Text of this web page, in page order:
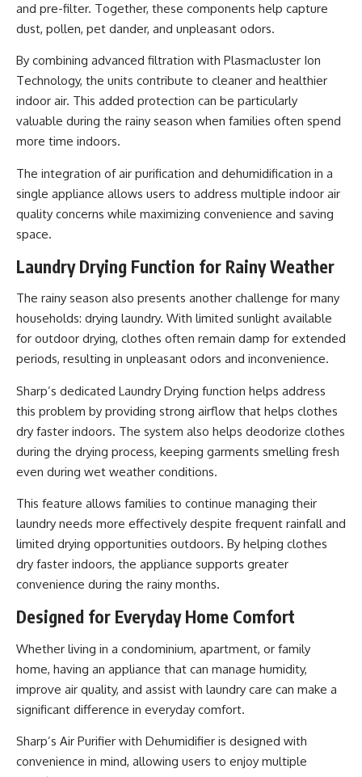
and pre-filter. Together, these components help capture
dust, pollen, pet dander, and unpleasant odors.
By combining advanced filtration with Plasmacluster Ion
Technology, the units contribute to cleaner and healthier
indoor air. This added protection can be particularly
valuable during the rainy season when families often spend
more time indoors.
The integration of air purification and dehumidification in a
single appliance allows users to address multiple indoor air
quality concerns while maximizing convenience and saving
space.
Laundry Drying Function for Rainy Weather
The rainy season also presents another challenge for many
households: drying laundry. With limited sunlight available
for outdoor drying, clothes often remain damp for extended
periods, resulting in unpleasant odors and inconvenience.
Sharp’s dedicated Laundry Drying function helps address
this problem by providing strong airflow that helps clothes
dry faster indoors. The system also helps deodorize clothes
during the drying process, keeping garments smelling fresh
even during wet weather conditions.
This feature allows families to continue managing their
laundry needs more effectively despite frequent rainfall and
limited drying opportunities outdoors. By helping clothes
dry faster indoors, the appliance supports greater
convenience during the rainy months.
Designed for Everyday Home Comfort
Whether living in a condominium, apartment, or family
home, having an appliance that can manage humidity,
improve air quality, and assist with laundry care can make a
significant difference in everyday comfort.
Sharp’s Air Purifier with Dehumidifier is designed with
convenience in mind, allowing users to enjoy multiple